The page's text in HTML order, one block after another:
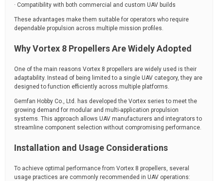
· Compatibility with both commercial and custom UAV builds
These advantages make them suitable for operators who require
dependable propulsion across multiple mission profiles.
Why Vortex 8 Propellers Are Widely Adopted
One of the main reasons Vortex 8 propellers are widely used is their
adaptability. Instead of being limited to a single UAV category, they are
designed to function efficiently across multiple platforms.
Gemfan Hobby Co., Ltd. has developed the Vortex series to meet the
growing demand for modular and multi-application propulsion
systems. This approach allows UAV manufacturers and integrators to
streamline component selection without compromising performance.
Installation and Usage Considerations
To achieve optimal performance from Vortex 8 propellers, several
usage practices are commonly recommended in UAV operations: